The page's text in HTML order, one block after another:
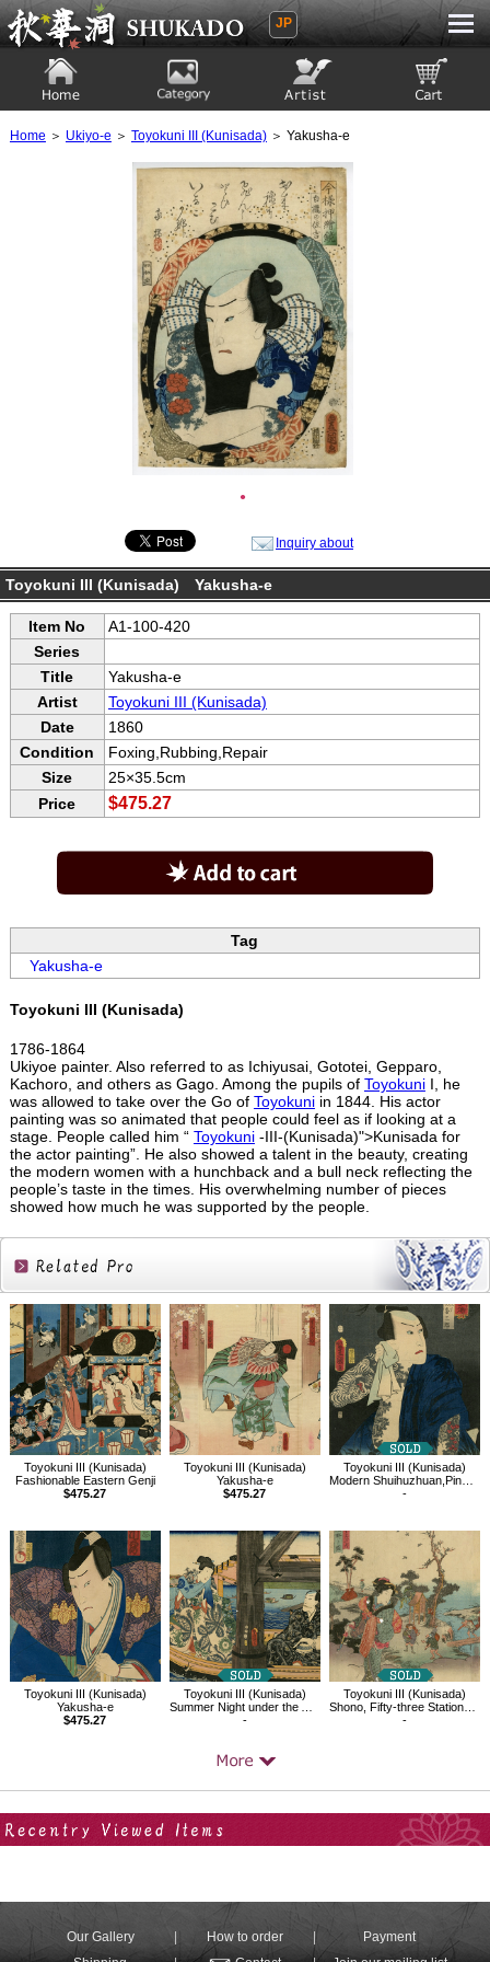
Ukiyoe Gallery SHUKADO
JP
Home ＞ Ukiyo-e ＞ Toyokuni III (Kunisada)＞ Yakusha-e
●
Inquiry about
Toyokuni III (Kunisada) Yakusha-e
Item No
A1-100-420
Series
Title
Yakusha-e
Artist
Toyokuni III (Kunisada)
Date
1860
Condition
Foxing,Rubbing,Repair
Size
25×35.5cm
Price
$475.27
Tag
Yakusha-e
Toyokuni III (Kunisada)
1786-1864
Ukiyoe painter. Also referred to as Ichiyusai, Gototei, Gepparo,
Kachoro, and others as Gago. Among the pupils of ToyokuniI, he
was allowed to take over the Go of Toyokuniin 1844. His actor
painting was so animated that people could feel as if looking at a
stage. People called him “ Toyokuni-III-(Kunisada)">Kunisada for
the actor painting”. He also showed a talent in the beauty, creating
the modern women with a hunchback and a bull neck reflecting the
people’s taste in the times. His overwhelming number of pieces
showed how much he was supported by the people.
Related
Products
Toyokuni III (Kunisada)
Fashionable Eastern Genji
$475.27
Toyokuni III (Kunisada)
Yakusha-e
$475.27
Toyokuni III (Kunisada)
Modern Shuihuzhuan,Pine,Ude no Kisaburô,Comparable to Gyôja Bushô
-
Toyokuni III (Kunisada)
Yakusha-e
$475.27
Toyokuni III (Kunisada)
Summer Night under the Azuma Bridge
-
Toyokuni III (Kunisada)
Shono, Fifty-three Stations of the Tokaido
-
Our Gallery How to order
Payment